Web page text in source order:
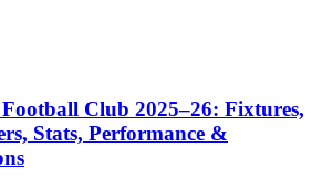
Club 2025–26: Fixtures,
Stats, Performance &